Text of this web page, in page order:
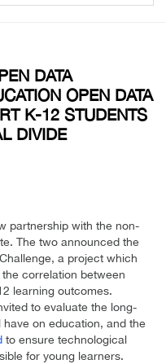
DATA
OPEN DATA
K-12 STUDENTS
DIVIDE
partnership with the non-
The two announced the
a project which
correlation between
learning outcomes.
to evaluate the long-
on education, and the
to ensure technological
for young learners.